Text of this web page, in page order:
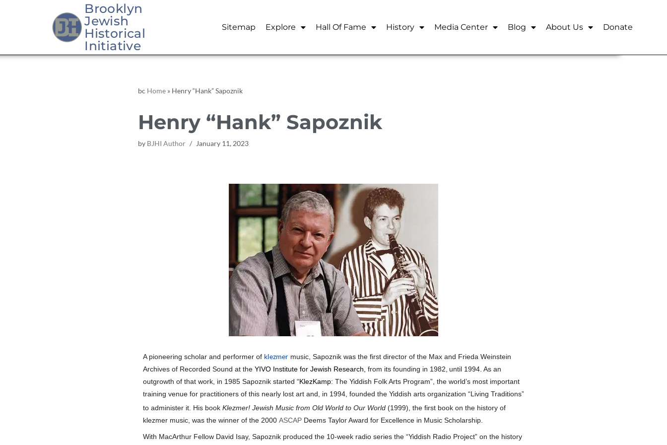
Brooklyn
Jewish
Historical
Initiative
Sitemap Explore Hall Of Fame History Media Center Blog About Us Donate
bc Home» Henry “Hank” Sapoznik
Henry “Hank” Sapoznik
by BJHI Author January 11, 2023
A pioneering scholar and performer of klezmermusic, Sapoznik was the first director of the Max and Frieda Weinstein
Archives of Recorded Sound at the YIVO Institute for Jewish Research from its founding in 1982, until 1994. As an
outgrowth of that work, in 1985 Sapoznik started “KlezKamp: The Yiddish Folk Arts Program”, the world’s most important
training venue for practitioners of this nearly lost art and, in 1994, founded the Yiddish arts organization “Living Traditions”
to administer it. His book Klezmer! Jewish Music from Old World to Our World(1999), the first book on the history of
klezmer music, was the winner of the 2000 ASCAPDeems Taylor Award for Excellence in Music Scholarship.
With MacArthur Fellow David Isay, Sapoznik produced the 10-week radio series the “Yiddish Radio Project” on the history